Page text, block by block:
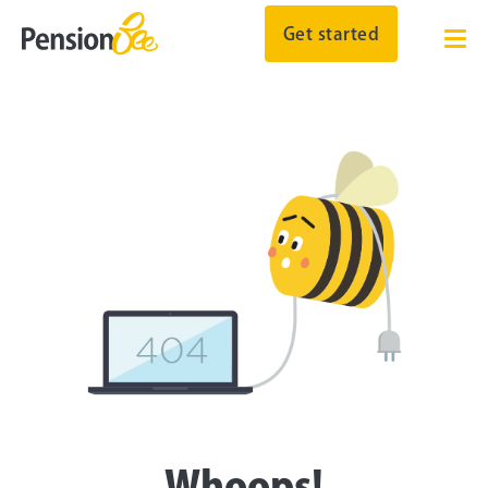
Get started